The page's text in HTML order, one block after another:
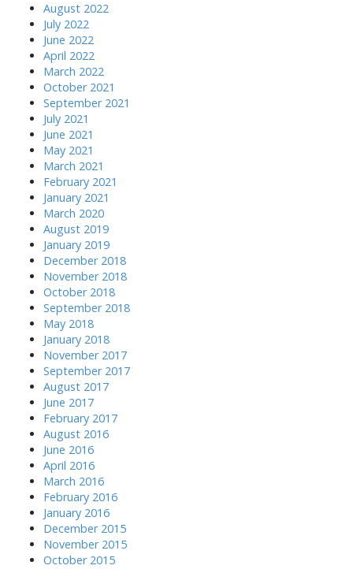
August 2022
July 2022
June 2022
April 2022
March 2022
October 2021
September 2021
July 2021
June 2021
May 2021
March 2021
February 2021
January 2021
March 2020
August 2019
January 2019
December 2018
November 2018
October 2018
September 2018
May 2018
January 2018
November 2017
September 2017
August 2017
June 2017
February 2017
August 2016
June 2016
April 2016
March 2016
February 2016
January 2016
December 2015
November 2015
October 2015